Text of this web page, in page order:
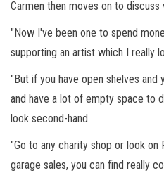
Carmen then moves on to
"Now I've been one to spend
supporting an artist which I really
"But if you have open shelves
and have a lot of empty space to
look second-hand.
"Go to any charity shop or look
garage sales, you can find really